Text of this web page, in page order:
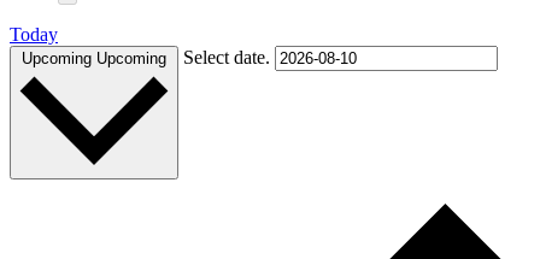
Today
Upcoming Upcoming Select date.